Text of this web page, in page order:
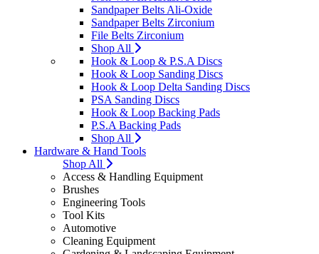
Sandpaper Belts Ali-Oxide
Sandpaper Belts Zirconium
File Belts Zirconium
Shop All
Hook & Loop & P.S.A Discs
Hook & Loop Sanding Discs
Hook & Loop Delta Sanding Discs
PSA Sanding Discs
Hook & Loop Backing Pads
P.S.A Backing Pads
Shop All
Hardware & Hand Tools
Shop All
Access & Handling Equipment
Brushes
Engineering Tools
Tool Kits
Automotive
Cleaning Equipment